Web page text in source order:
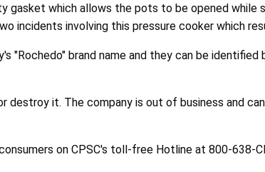
gasket which allows the pots to be opened
incidents involving this pressure cooker which
"Rochedo" brand name and they can be
destroy it. The company is out of business and
on CPSC's toll-free Hotline at 800-638-